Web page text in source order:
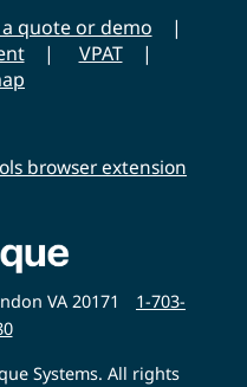
quote or demo
VPAT
browser extension
VA 20171
1-703-
Systems. All rights